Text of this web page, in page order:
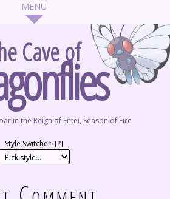
Cave of
in the Reign of Entei, Season of Fire
Style Switcher: [?]